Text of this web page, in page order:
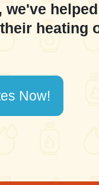
we've
heating
Now!